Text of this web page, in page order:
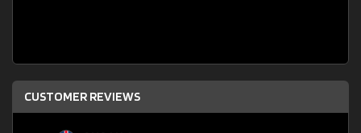
CUSTOMER REVIEWS